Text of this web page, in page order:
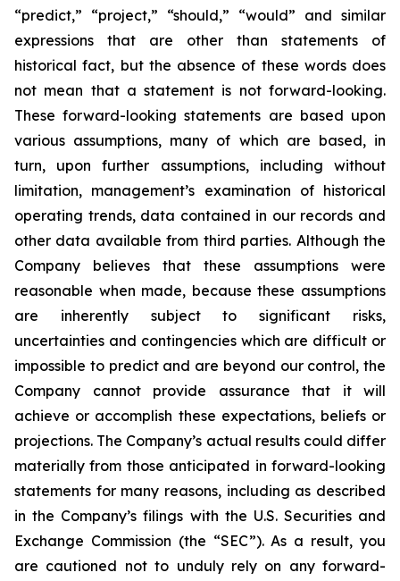
“predict,” “project,” “should,” “would” and similar
expressions that are other than statements of
historical fact, but the absence of these words does
not mean that a statement is not forward-looking.
These forward-looking statements are based upon
various assumptions, many of which are based, in
turn, upon further assumptions, including without
limitation, management’s examination of historical
operating trends, data contained in our records and
other data available from third parties. Although the
Company believes that these assumptions were
reasonable when made, because these assumptions
are inherently subject to significant risks,
uncertainties and contingencies which are difficult or
impossible to predict and are beyond our control, the
Company cannot provide assurance that it will
achieve or accomplish these expectations, beliefs or
projections. The Company’s actual results could differ
materially from those anticipated in forward-looking
statements for many reasons, including as described
in the Company’s filings with the U.S. Securities and
Exchange Commission (the “SEC”). As a result, you
are cautioned not to unduly rely on any forward-